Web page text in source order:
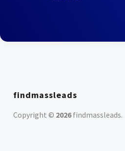
findmassleads
Copyright © 2026findmassleads.